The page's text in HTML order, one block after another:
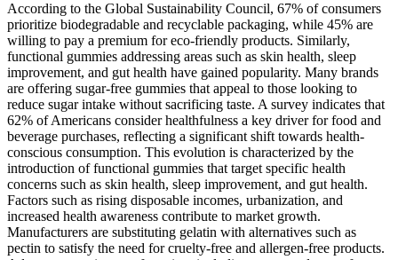
According to the Global Sustainability Council, 67% of consumers
prioritize biodegradable and recyclable packaging, while 45% are
willing to pay a premium for eco-friendly products. Similarly,
functional gummies addressing areas such as skin health, sleep
improvement, and gut health have gained popularity. Many brands
are offering sugar-free gummies that appeal to those looking to
reduce sugar intake without sacrificing taste. A survey indicates that
62% of Americans consider healthfulness a key driver for food and
beverage purchases, reflecting a significant shift towards health-
conscious consumption. This evolution is characterized by the
introduction of functional gummies that target specific health
concerns such as skin health, sleep improvement, and gut health.
Factors such as rising disposable incomes, urbanization, and
increased health awareness contribute to market growth.
Manufacturers are substituting gelatin with alternatives such as
pectin to satisfy the need for cruelty-free and allergen-free products.